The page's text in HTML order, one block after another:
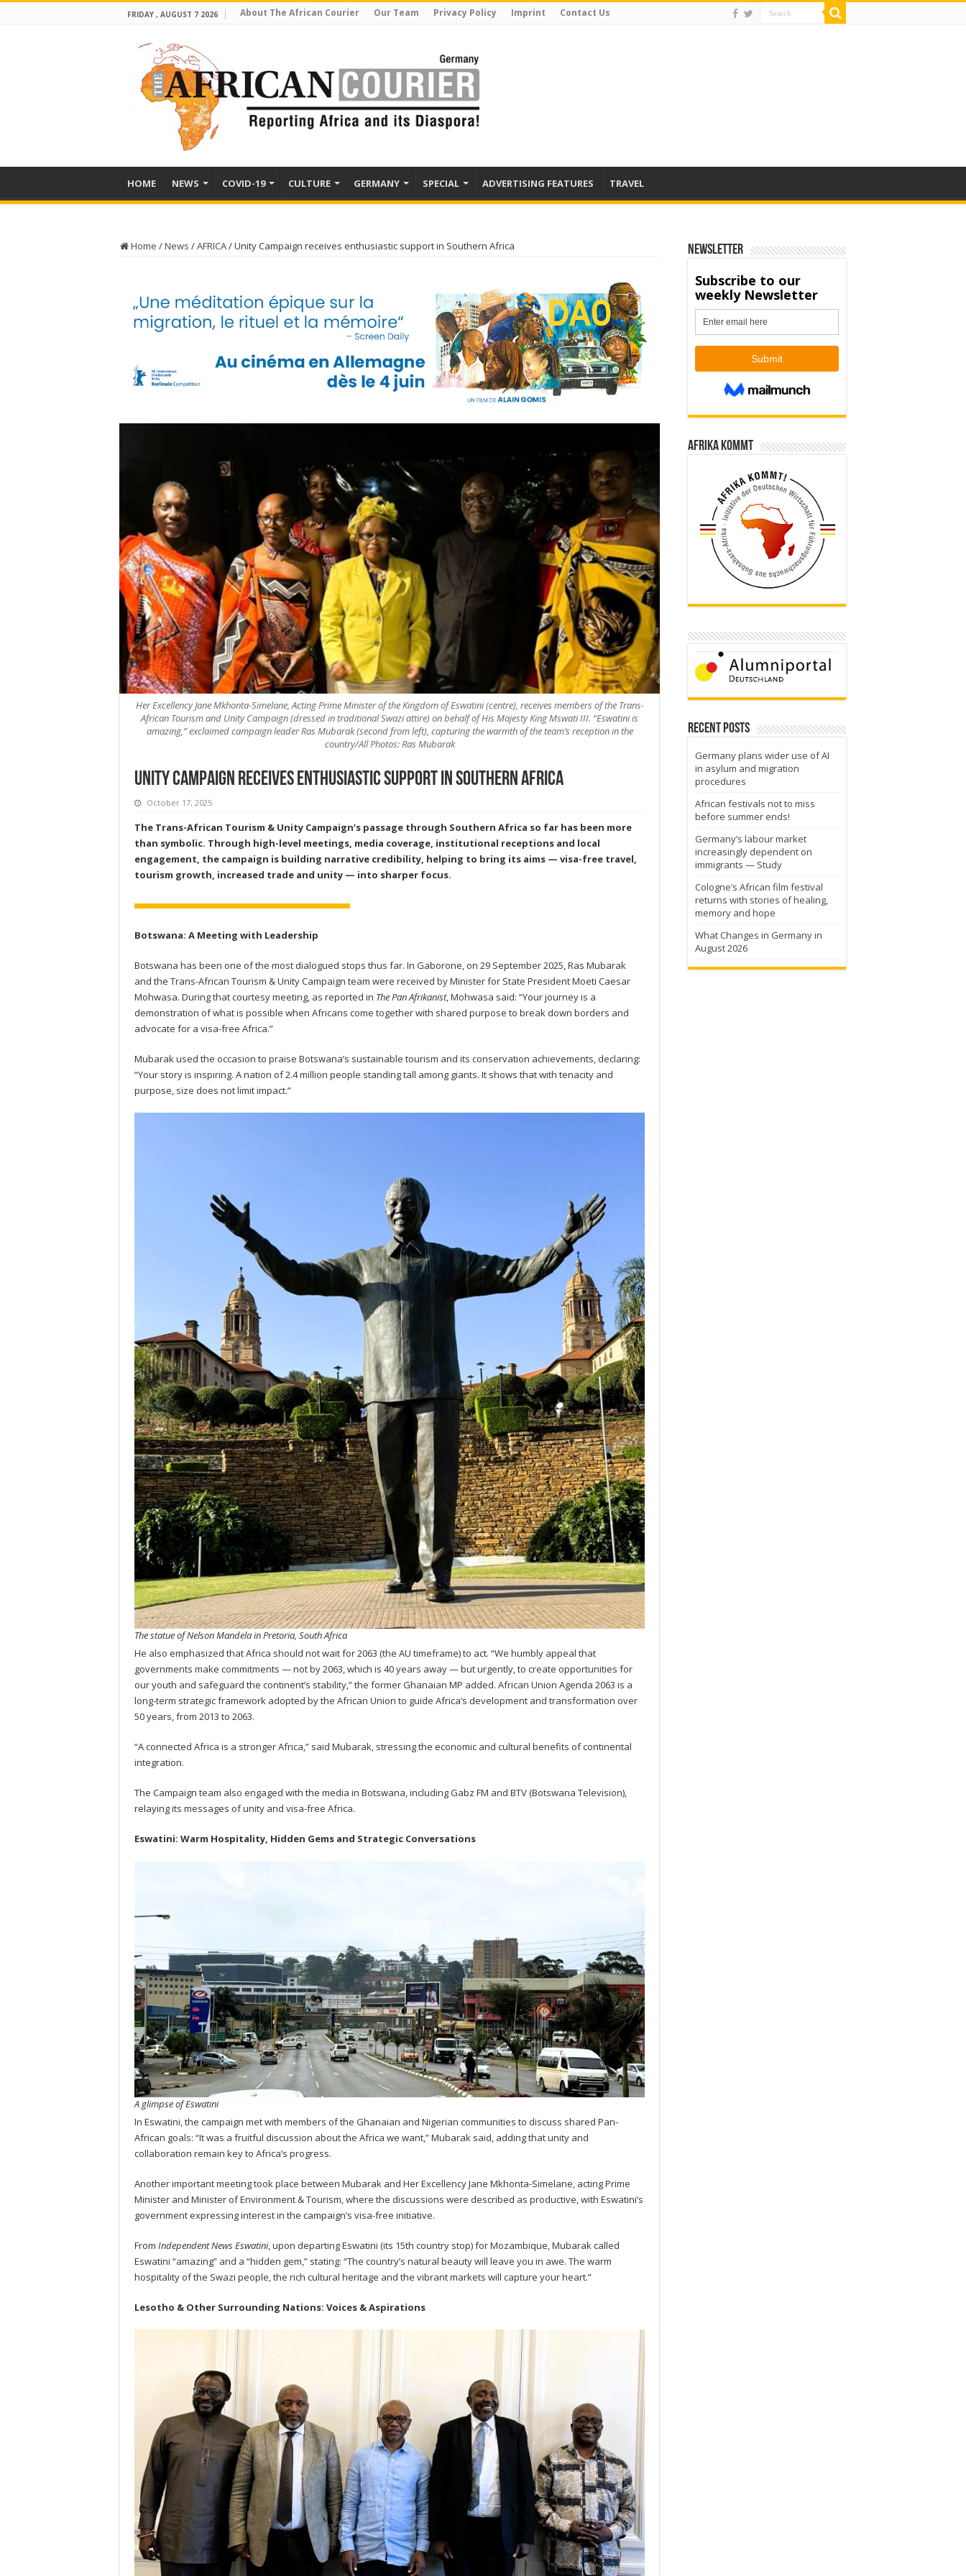
FRIDAY , AUGUST 7 2026 About The African Courier Our Team Privacy Policy Imprint Contact Us
HOME NEWS COVID-19 CULTURE GERMANY SPECIAL ADVERTISING FEATURES TRAVEL
Home /News /AFRICA/Unity Campaign receives enthusiastic support in Southern Africa
Her Excellency Jane Mkhonta-Simelane, Acting Prime Minister of the Kingdom of Eswatini (centre), receives members of the Trans-
African Tourism and Unity Campaign (dressed in traditional Swazi attire) on behalf of His Majesty King Mswati III. “Eswatini is
amazing,” exclaimed campaign leader Ras Mubarak (second from left), capturing the warmth of the team’s reception in the
country/All Photos: Ras Mubarak
Unity Campaign receives enthusiastic support in Southern Africa
October 17, 2025
The Trans-African Tourism & Unity Campaign’s passage through Southern Africa so far has been more
than symbolic. Through high-level meetings, media coverage, institutional receptions and local
engagement, the campaign is building narrative credibility, helping to bring its aims — visa-free travel,
tourism growth, increased trade and unity — into sharper focus.
Botswana: A Meeting with Leadership
Botswana has been one of the most dialogued stops thus far. In Gaborone, on 29 September 2025, Ras Mubarak
and the Trans-African Tourism & Unity Campaign team were received by Minister for State President Moeti Caesar
Mohwasa. During that courtesy meeting, as reported in The Pan Afrikanist, Mohwasa said: “Your journey is a
demonstration of what is possible when Africans come together with shared purpose to break down borders and
advocate for a visa-free Africa.”
Mubarak used the occasion to praise Botswana’s sustainable tourism and its conservation achievements, declaring:
“Your story is inspiring. A nation of 2.4 million people standing tall among giants. It shows that with tenacity and
purpose, size does not limit impact.”
The statue of Nelson Mandela in Pretoria, South Africa
He also emphasized that Africa should not wait for 2063 (the AU timeframe) to act. “We humbly appeal that
governments make commitments — not by 2063, which is 40 years away — but urgently, to create opportunities for
our youth and safeguard the continent’s stability,” the former Ghanaian MP added. African Union Agenda 2063 is a
long-term strategic framework adopted by the African Union to guide Africa’s development and transformation over
50 years, from 2013 to 2063.
“A connected Africa is a stronger Africa,” said Mubarak, stressing the economic and cultural benefits of continental
integration.
The Campaign team also engaged with the media in Botswana, including Gabz FM and BTV (Botswana Television),
relaying its messages of unity and visa-free Africa.
Eswatini: Warm Hospitality, Hidden Gems and Strategic Conversations
A glimpse of Eswatini
In Eswatini, the campaign met with members of the Ghanaian and Nigerian communities to discuss shared Pan-
African goals: “It was a fruitful discussion about the Africa we want,” Mubarak said, adding that unity and
collaboration remain key to Africa’s progress.
Another important meeting took place between Mubarak and Her Excellency Jane Mkhonta-Simelane, acting Prime
Minister and Minister of Environment & Tourism, where the discussions were described as productive, with Eswatini’s
government expressing interest in the campaign’s visa-free initiative.
From Independent News Eswatini, upon departing Eswatini (its 15th country stop) for Mozambique, Mubarak called
Eswatini “amazing” and a “hidden gem,” stating: “The country’s natural beauty will leave you in awe. The warm
hospitality of the Swazi people, the rich cultural heritage and the vibrant markets will capture your heart.”
Lesotho & Other Surrounding Nations: Voices & Aspirations
Newsletter
Afrika kommt
Recent Posts
Germany plans wider use of AI
in asylum and migration
procedures
African festivals not to miss
before summer ends!
Germany’s labour market
increasingly dependent on
immigrants — Study
Cologne’s African film festival
returns with stories of healing,
memory and hope
What Changes in Germany in
August 2026